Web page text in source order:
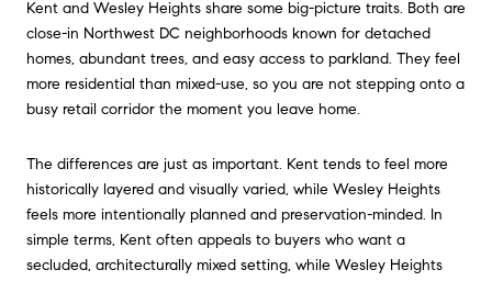
Kent and Wesley Heights share some big-picture traits. Both are
close-in Northwest DC neighborhoods known for detached
homes, abundant trees, and easy access to parkland. They feel
more residential than mixed-use, so you are not stepping onto a
busy retail corridor the moment you leave home.
The differences are just as important. Kent tends to feel more
historically layered and visually varied, while Wesley Heights
feels more intentionally planned and preservation-minded. In
simple terms, Kent often appeals to buyers who want a
secluded, architecturally mixed setting, while Wesley Heights